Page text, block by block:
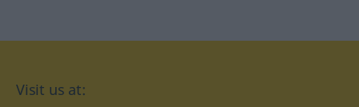
Visit us at: